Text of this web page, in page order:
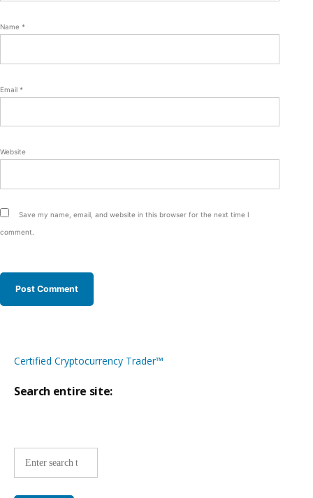
Name *
Email *
Website
Save my name, email, and website in this browser for the next time I
comment.
Certified Cryptocurrency Trader™
Search entire site: